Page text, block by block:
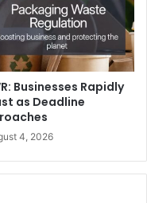
Businesses Rapidly
as Deadline
4, 2026